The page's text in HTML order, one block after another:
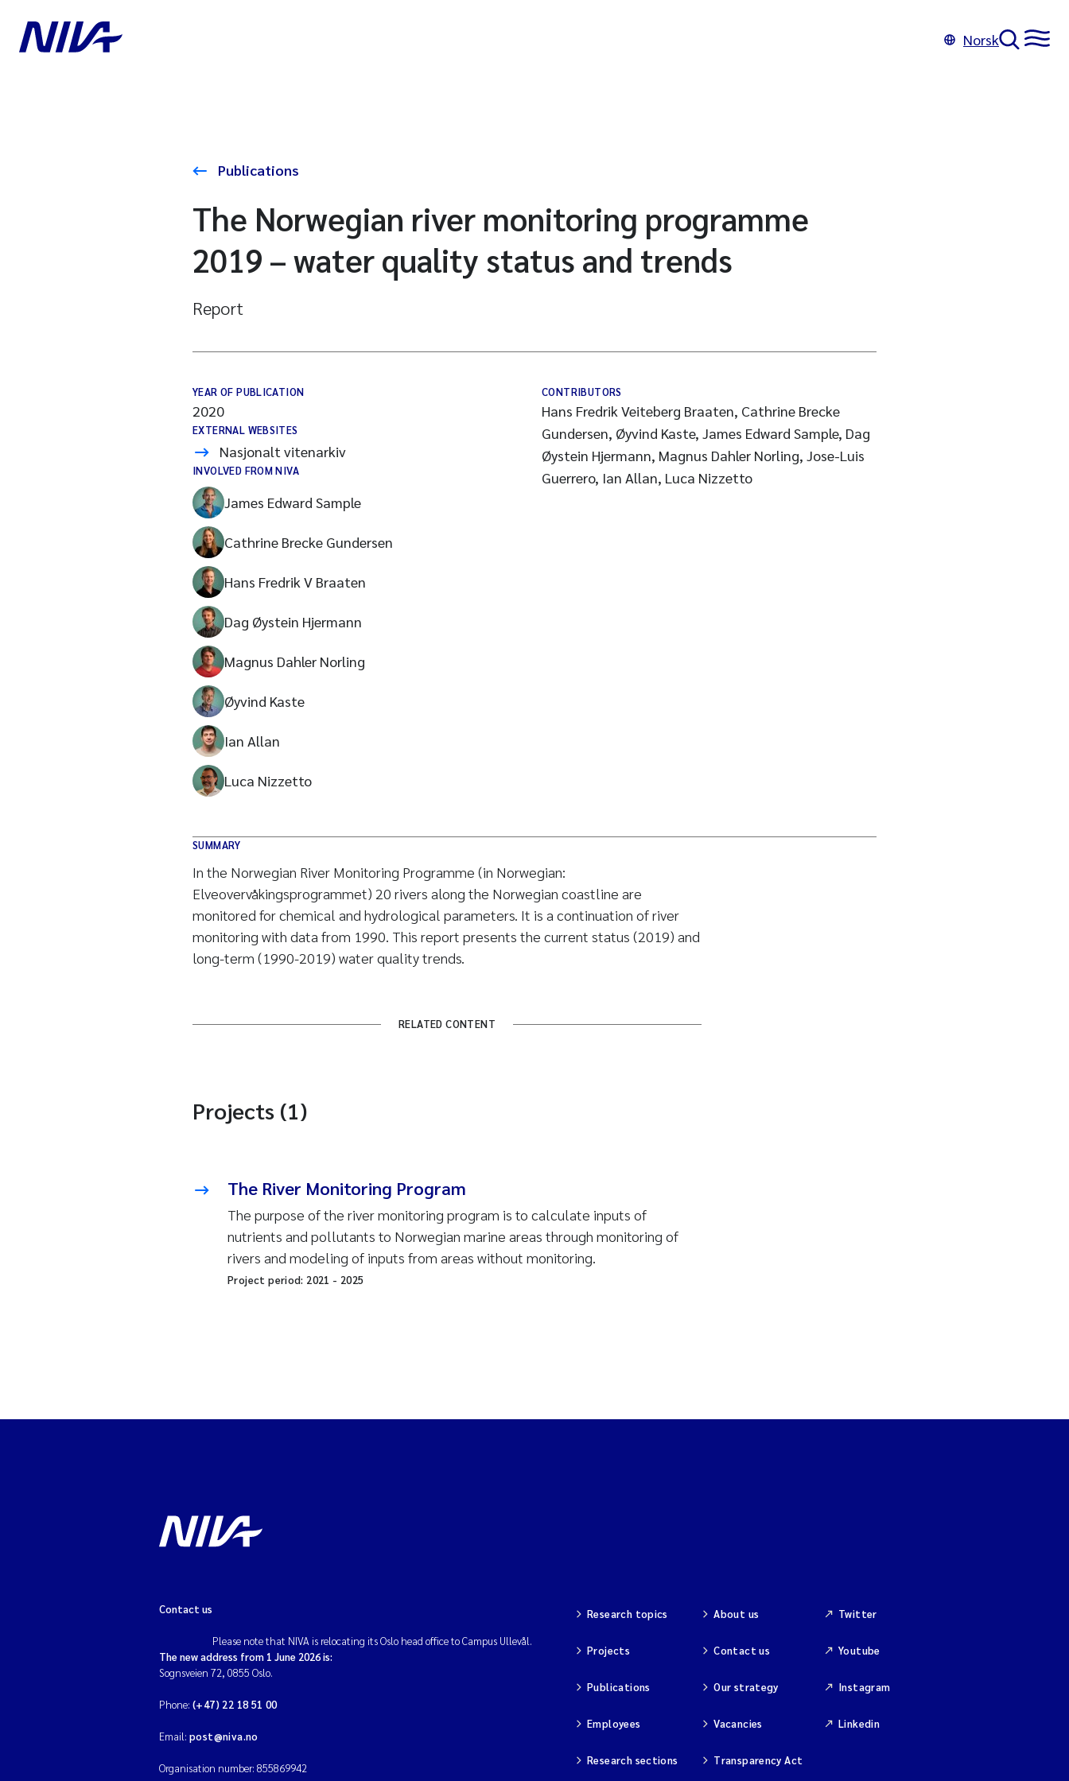
Norsk
Publications
The Norwegian river monitoring programme
2019 – water quality status and trends
Report
YEAR OF PUBLICATION
2020
EXTERNAL WEBSITES
Nasjonalt vitenarkiv
INVOLVED FROM NIVA
James Edward Sample
Cathrine Brecke Gundersen
Hans Fredrik V Braaten
Dag Øystein Hjermann
Magnus Dahler Norling
Øyvind Kaste
Ian Allan
Luca Nizzetto
CONTRIBUTORS
Hans Fredrik Veiteberg Braaten, Cathrine Brecke
Gundersen, Øyvind Kaste, James Edward Sample, Dag
Øystein Hjermann, Magnus Dahler Norling, Jose-Luis
Guerrero, Ian Allan, Luca Nizzetto
SUMMARY
In the Norwegian River Monitoring Programme (in Norwegian:
Elveovervåkingsprogrammet) 20 rivers along the Norwegian coastline are
monitored for chemical and hydrological parameters. It is a continuation of river
monitoring with data from 1990. This report presents the current status (2019) and
long-term (1990-2019) water quality trends.
RELATED CONTENT
Projects (1)
The River Monitoring Program
The purpose of the river monitoring program is to calculate inputs of
nutrients and pollutants to Norwegian marine areas through monitoring of
rivers and modeling of inputs from areas without monitoring.
Project period: 2021 - 2025
Contact us
Please note that NIVA is relocating its Oslo head office to Campus Ullevål.
The new address from 1 June 2026 is:
Sognsveien 72, 0855 Oslo.
Phone: (+47) 22 18 51 00
Email: post@niva.no
Organisation number: 855869942
Research topics
Projects
Publications
Employees
Research sections
About us
Contact us
Our strategy
Vacancies
Transparency Act
Twitter
Youtube
Instagram
Linkedin